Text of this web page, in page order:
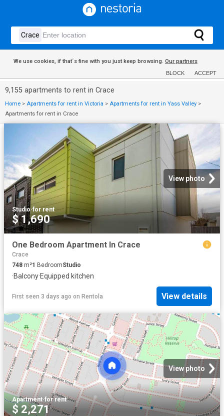
We use cookies, if that´s fine with you just keep browsing. Our partners
BLOCK ACCEPT
9,155 apartments to rent in Crace
Home > Apartments for rent in Victoria > Apartments for rent in Yass Valley >
Apartments for rent in Crace
View photo
Studio·for rent
$ 1,690
One Bedroom Apartment In Crace
Crace
748 m²1 BedroomStudio
·Balcony·Equipped kitchen
First seen 3 days ago on Rentola View details
View photo
Apartment·for rent
$ 2,271